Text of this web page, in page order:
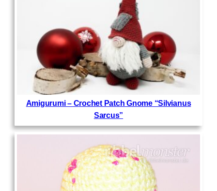
Amigurumi – Crochet Patch Gnome “Silvianus
Sarcus”